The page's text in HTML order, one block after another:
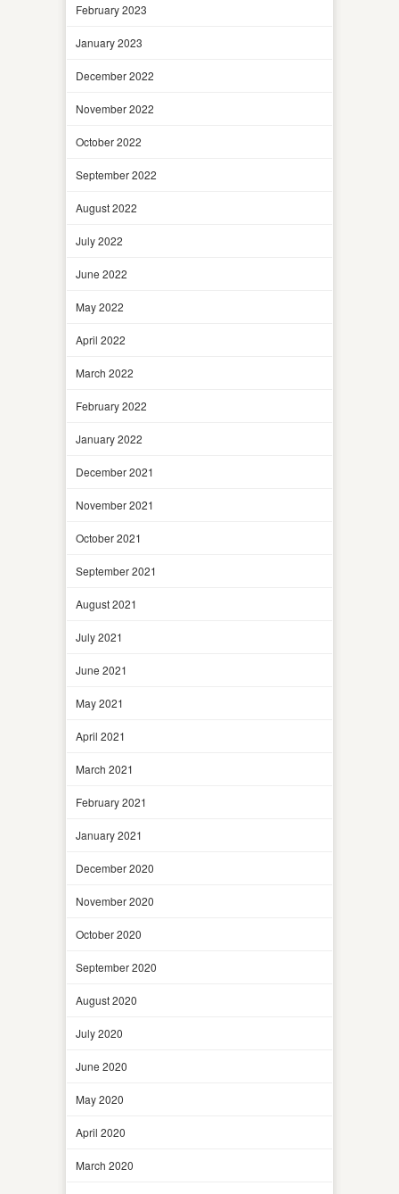
February 2023
January 2023
December 2022
November 2022
October 2022
September 2022
August 2022
July 2022
June 2022
May 2022
April 2022
March 2022
February 2022
January 2022
December 2021
November 2021
October 2021
September 2021
August 2021
July 2021
June 2021
May 2021
April 2021
March 2021
February 2021
January 2021
December 2020
November 2020
October 2020
September 2020
August 2020
July 2020
June 2020
May 2020
April 2020
March 2020